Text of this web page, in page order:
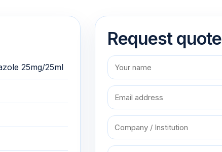
25mg/25ml
Request quote